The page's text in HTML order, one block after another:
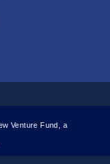
Venture Fund, a